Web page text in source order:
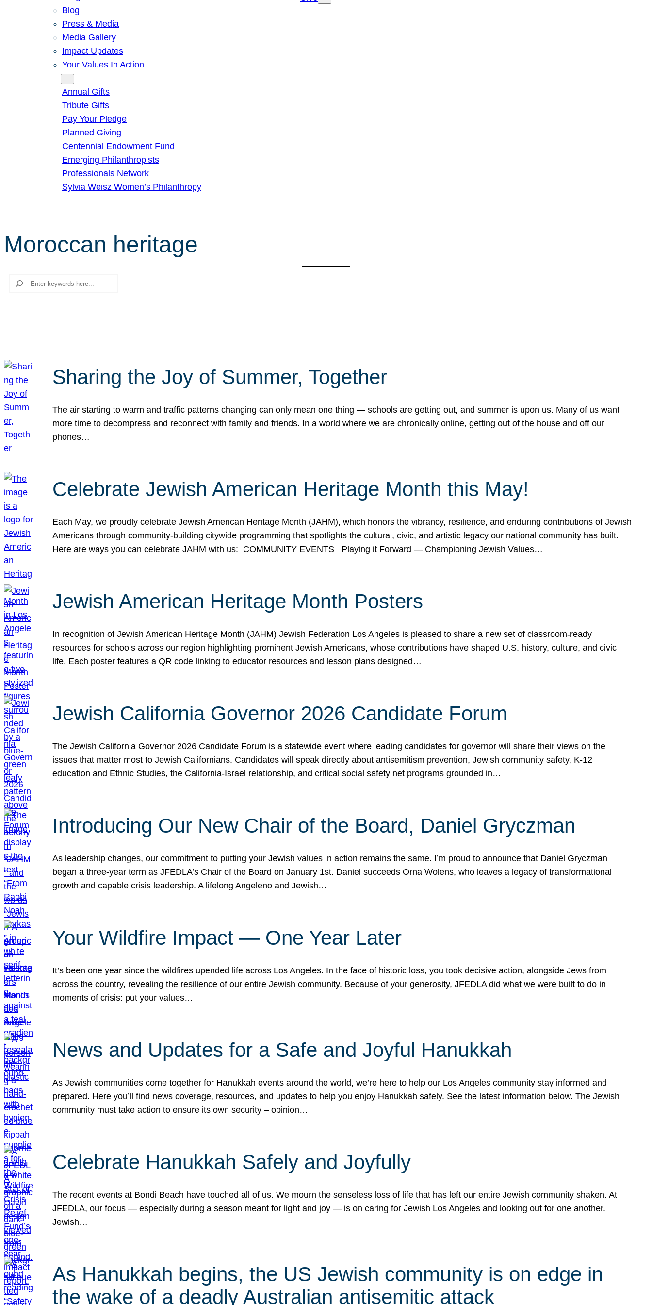
Blog
Press & Media
Media Gallery
Impact Updates
Your Values In Action
Annual Gifts
Tribute Gifts
Pay Your Pledge
Planned Giving
Centennial Endowment Fund
Emerging Philanthropists
Professionals Network
Sylvia Weisz Women’s Philanthropy
Moroccan heritage
Search
Sharing the Joy of Summer, Together
The air starting to warm and traffic patterns changing can only mean one thing — schools are getting out, and summer is upon us. Many of us want
more time to decompress and reconnect with family and friends. In a world where we are chronically online, getting out of the house and off our
phones…
Celebrate Jewish American Heritage Month this May!
Each May, we proudly celebrate Jewish American Heritage Month (JAHM), which honors the vibrancy, resilience, and enduring contributions of Jewish
Americans through community-building citywide programming that spotlights the cultural, civic, and artistic legacy our national community has built.
Here are ways you can celebrate JAHM with us: COMMUNITY EVENTS Playing it Forward — Championing Jewish Values…
Jewish American Heritage Month Posters
In recognition of Jewish American Heritage Month (JAHM) Jewish Federation Los Angeles is pleased to share a new set of classroom-ready
resources for schools across our region highlighting prominent Jewish Americans, whose contributions have shaped U.S. history, culture, and civic
life. Each poster features a QR code linking to educator resources and lesson plans designed…
Jewish California Governor 2026 Candidate Forum
The Jewish California Governor 2026 Candidate Forum is a statewide event where leading candidates for governor will share their views on the
issues that matter most to Jewish Californians. Candidates will speak directly about antisemitism prevention, Jewish community safety, K-12
education and Ethnic Studies, the California-Israel relationship, and critical social safety net programs grounded in…
Introducing Our New Chair of the Board, Daniel Gryczman
As leadership changes, our commitment to putting your Jewish values in action remains the same. I’m proud to announce that Daniel Gryczman
began a three-year term as JFEDLA’s Chair of the Board on January 1st. Daniel succeeds Orna Wolens, who leaves a legacy of transformational
growth and capable crisis leadership. A lifelong Angeleno and Jewish…
Your Wildfire Impact — One Year Later
It’s been one year since the wildfires upended life across Los Angeles. In the face of historic loss, you took decisive action, alongside Jews from
across the country, revealing the resilience of our entire Jewish community. Because of your generosity, JFEDLA did what we were built to do in
moments of crisis: put your values…
News and Updates for a Safe and Joyful Hanukkah
As Jewish communities come together for Hanukkah events around the world, we’re here to help our Los Angeles community stay informed and
prepared. Here you’ll find news coverage, resources, and updates to help you enjoy Hanukkah safely. See the latest information below. The Jewish
community must take action to ensure its own security – opinion…
Celebrate Hanukkah Safely and Joyfully
The recent events at Bondi Beach have touched all of us. We mourn the senseless loss of life that has left our entire Jewish community shaken. At
JFEDLA, our focus — especially during a season meant for light and joy — is on caring for Jewish Los Angeles and looking out for one another.
Jewish…
As Hanukkah begins, the US Jewish community is on edge in
the wake of a deadly Australian antisemitic attack